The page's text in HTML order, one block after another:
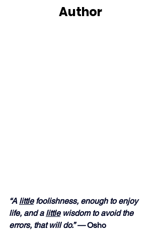
Author
“A little foolishness, enough to enjoy
life, and a little wisdom to avoid the
errors, that will do.” — Osho